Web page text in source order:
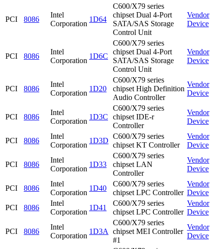
PCI 8086
Intel
Corporation
1D64
C600/X79 series
chipset Dual 4-Port
SATA/SAS Storage
Control Unit
Vendor
Device
PCI 8086
Intel
Corporation
1D6C
C600/X79 series
chipset Dual 4-Port
SATA/SAS Storage
Control Unit
Vendor
Device
PCI 8086
Intel
Corporation
1D20
C600/X79 series
chipset High Definition
Audio Controller
Vendor
Device
PCI 8086
Intel
Corporation
1D3C
C600/X79 series
chipset IDE-r
Controller
Vendor
Device
PCI 8086
Intel
Corporation
1D3D
C600/X79 series
chipset KT Controller
Vendor
Device
PCI 8086
Intel
Corporation
1D33
C600/X79 series
chipset LAN
Controller
Vendor
Device
PCI 8086
Intel
Corporation
1D40
C600/X79 series
chipset LPC Controller
Vendor
Device
PCI
8086
Intel
Corporation
1D41
C600/X79 series
chipset LPC Controller
Vendor
Device
PCI 8086
Intel
Corporation
1D3A
C600/X79 series
chipset MEI Controller
#1
Vendor
Device